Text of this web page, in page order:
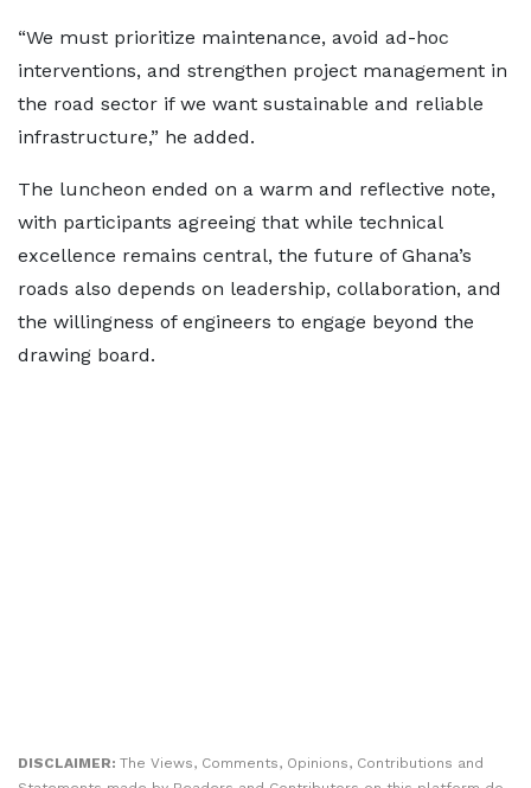
“We must prioritize maintenance, avoid ad-hoc
interventions, and strengthen project management in
the road sector if we want sustainable and reliable
infrastructure,” he added.
The luncheon ended on a warm and reflective note,
with participants agreeing that while technical
excellence remains central, the future of Ghana’s
roads also depends on leadership, collaboration, and
the willingness of engineers to engage beyond the
drawing board.
DISCLAIMER: The Views, Comments, Opinions, Contributions and